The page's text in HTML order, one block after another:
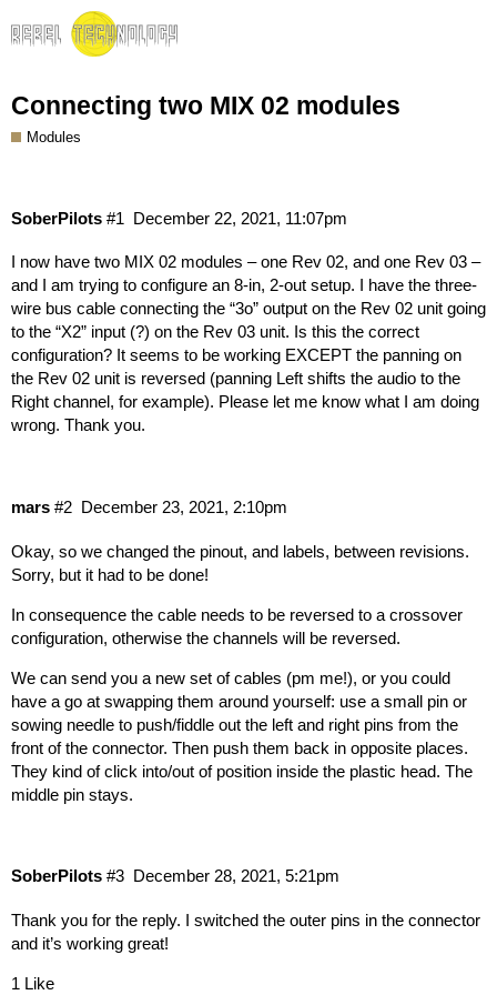
Connecting two MIX 02 modules
Modules
SoberPilots December 22, 2021, 11:07pm
#1
I now have two MIX 02 modules – one Rev 02, and one Rev 03 –
and I am trying to configure an 8-in, 2-out setup. I have the three-
wire bus cable connecting the “3o” output on the Rev 02 unit going
to the “X2” input (?) on the Rev 03 unit. Is this the correct
configuration? It seems to be working EXCEPT the panning on
the Rev 02 unit is reversed (panning Left shifts the audio to the
Right channel, for example). Please let me know what I am doing
wrong. Thank you.
mars December 23, 2021, 2:10pm
#2
Okay, so we changed the pinout, and labels, between revisions.
Sorry, but it had to be done!
In consequence the cable needs to be reversed to a crossover
configuration, otherwise the channels will be reversed.
We can send you a new set of cables (pm me!), or you could
have a go at swapping them around yourself: use a small pin or
sowing needle to push/fiddle out the left and right pins from the
front of the connector. Then push them back in opposite places.
They kind of click into/out of position inside the plastic head. The
middle pin stays.
SoberPilots December 28, 2021, 5:21pm
#3
Thank you for the reply. I switched the outer pins in the connector
and it’s working great!
1 Like